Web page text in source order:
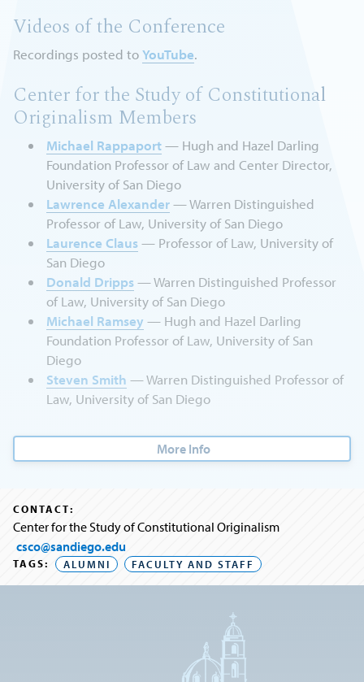
Videos of the Conference
Recordings posted toYouTube.
Center for the Study of Constitutional
Originalism Members
Michael Rappaport— Hugh and Hazel Darling
Foundation Professor of Law and Center Director,
University of San Diego
Lawrence Alexander— Warren Distinguished
Professor of Law, University of San Diego
Laurence Claus— Professor of Law, University of
San Diego
Donald Dripps— Warren Distinguished Professor
of Law, University of San Diego
Michael Ramsey — Hugh and Hazel Darling
Foundation Professor of Law, University of San
Diego
Steven Smith — Warren Distinguished Professor of
Law, University of San Diego
More Info
CONTACT:
Center for the Study of Constitutional Originalism
csco@sandiego.edu
TAGS: ALUMNI FACULTY AND STAFF